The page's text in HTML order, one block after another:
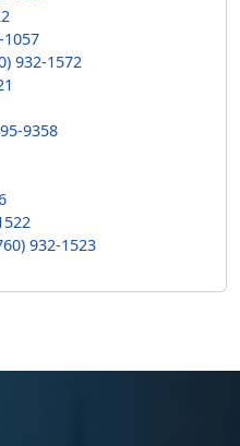
1057
932-1572
9358
932-1523